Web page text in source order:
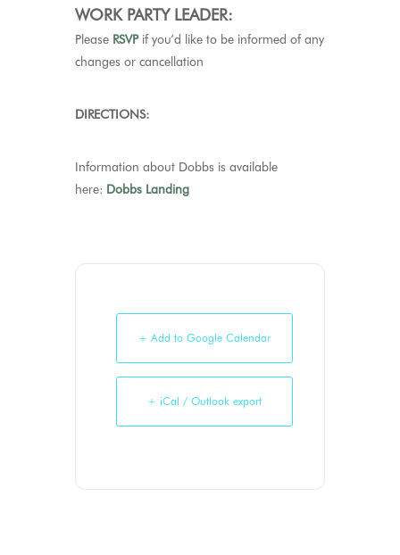
WORK PARTY LEADER:
Please RSVPif you’d like to be informed of any
changes or cancellation
DIRECTIONS:
Information about Dobbs is available
here: Dobbs Landing
+ Add to Google Calendar
+ iCal / Outlook export